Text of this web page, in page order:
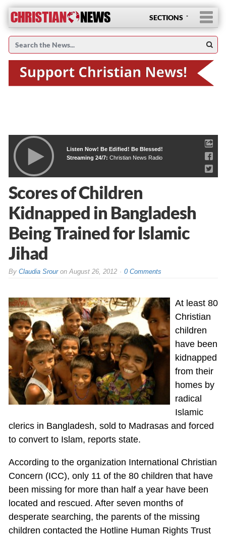
SECTIONS
Listen Now! Be Edified! Be Blessed!
Streaming 24/7: Christian News Radio
Scores of Children
Kidnapped in Bangladesh
Being Trained for Islamic
Jihad
By Claudia Srouron August 26, 2012 0 Comments
At least 80
Christian
children
have been
kidnapped
from their
homes by
radical
Islamic
clerics in Bangladesh, sold to Madrasas and forced
to convert to Islam, reports state.
According to the organization International Christian
Concern (ICC), only 11 of the 80 children that have
been missing for more than half a year have been
located and rescued. After seven months of
desperate searching, the parents of the missing
children contacted the Hotline Human Rights Trust